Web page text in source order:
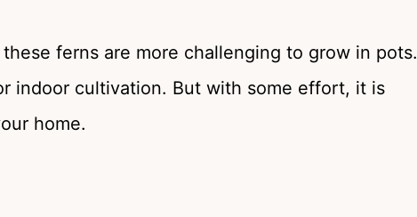
ferns are more challenging to grow in pots.
indoor cultivation. But with some effort, it is
home.